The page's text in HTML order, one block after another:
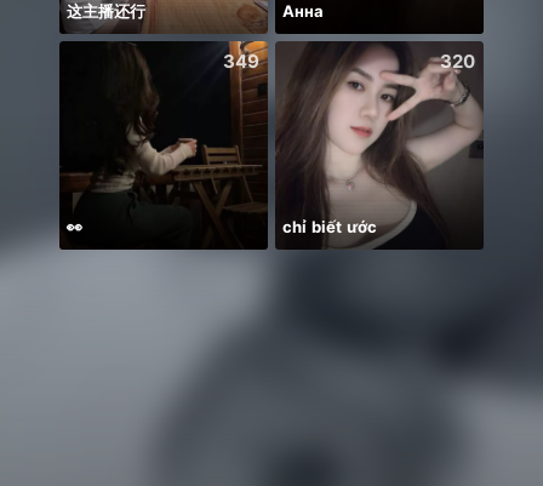
这主播还行 Анна
349
👀
320
chỉ biết ước